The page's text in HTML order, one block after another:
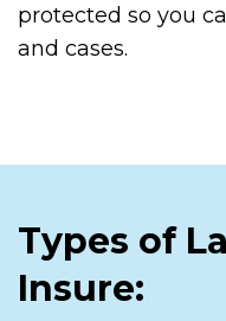
protected so you
and cases.
Types of
Insure: